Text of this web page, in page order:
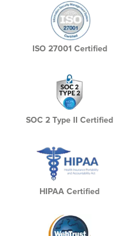
ISO 27001 Certified
SOC 2 Type II Certified
HIPAA Certified